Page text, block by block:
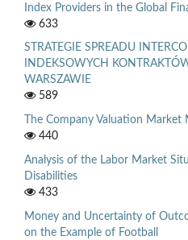
Index Providers in the Global
633
STRATEGIE SPREADU
INDEKSOWYCH
WARSZAWIE
589
The Company Valuation Market
440
Analysis of the Labor Market
Disabilities
433
Money and Uncertainty of
on the Example of Football